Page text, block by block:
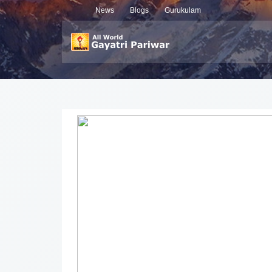
News Blogs Gurukulam